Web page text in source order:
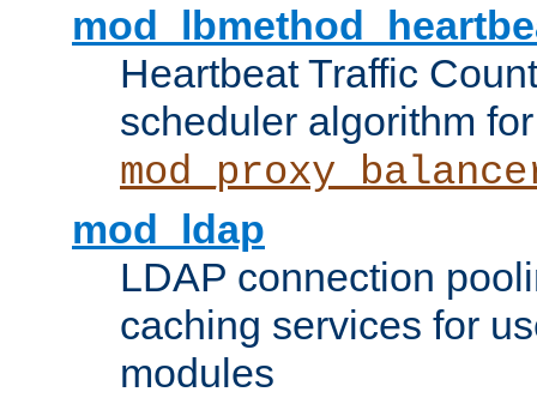
Heartbeat Traffic
scheduler algorithm for
mod_ldap
LDAP connection
caching services for
modules